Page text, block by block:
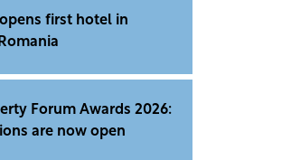
first hotel in
Forum Awards 2026:
are now open